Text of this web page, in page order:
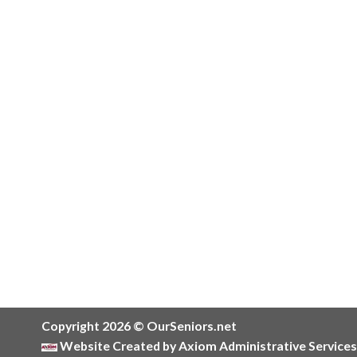
Copyright 2026 © OurSeniors.net
Website Created by Axiom Administrative Services